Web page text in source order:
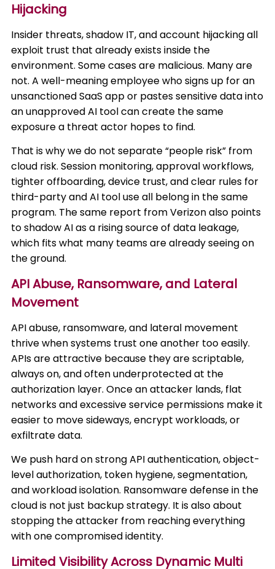
Hijacking
Insider threats, shadow IT, and account hijacking all
exploit trust that already exists inside the
environment. Some cases are malicious. Many are
not. A well-meaning employee who signs up for an
unsanctioned SaaS app or pastes sensitive data into
an unapproved AI tool can create the same
exposure a threat actor hopes to find.
That is why we do not separate “people risk” from
cloud risk. Session monitoring, approval workflows,
tighter offboarding, device trust, and clear rules for
third-party and AI tool use all belong in the same
program. The same report from Verizon also points
to shadow AI as a rising source of data leakage,
which fits what many teams are already seeing on
the ground.
API Abuse, Ransomware, and Lateral
Movement
API abuse, ransomware, and lateral movement
thrive when systems trust one another too easily.
APIs are attractive because they are scriptable,
always on, and often underprotected at the
authorization layer. Once an attacker lands, flat
networks and excessive service permissions make it
easier to move sideways, encrypt workloads, or
exfiltrate data.
We push hard on strong API authentication, object-
level authorization, token hygiene, segmentation,
and workload isolation. Ransomware defense in the
cloud is not just backup strategy. It is also about
stopping the attacker from reaching everything
with one compromised identity.
Limited Visibility Across Dynamic Multi